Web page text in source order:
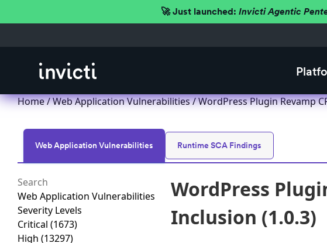
🚀 Just launched: Invicti Agentic
Home/Web Application Vulnerabilities/ WordPress Plugin Revamp
Web Application Vulnerabilities Runtime SCA Findings
Web Application Vulnerabilities
Severity Levels
Critical (1673)
High (13297)
WordPress
Inclusion (1.0.3)